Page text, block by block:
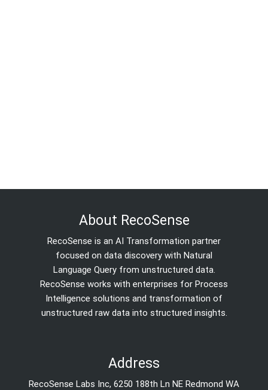
About RecoSense
RecoSense is an AI Transformation partner
focused on data discovery with Natural
Language Query from unstructured data.
RecoSense works with enterprises for Process
Intelligence solutions and transformation of
unstructured raw data into structured insights.
Address
RecoSense Labs Inc, 6250 188th Ln NE Redmond WA